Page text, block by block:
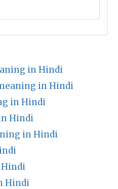
in Hindi
in Hindi
in Hindi
Hindi
in Hindi
Hindi